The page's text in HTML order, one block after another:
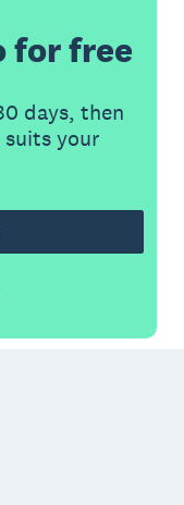
for free
days, then
your